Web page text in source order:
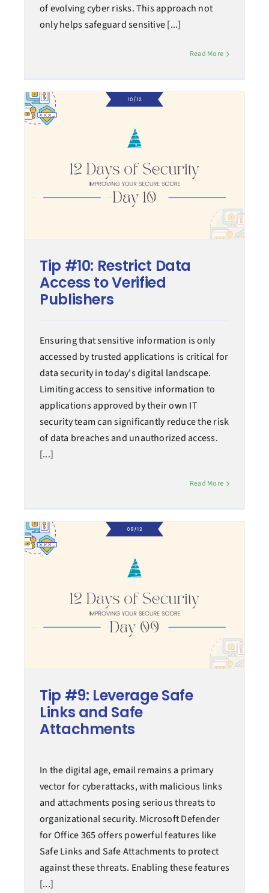
of evolving cyber risks. This approach not
only helps safeguard sensitive [...]
Read More
Tip #10: Restrict Data
Access to Verified
Publishers
Ensuring that sensitive information is only
accessed by trusted applications is critical for
data security in today's digital landscape.
Limiting access to sensitive information to
applications approved by their own IT
security team can significantly reduce the risk
of data breaches and unauthorized access.
[...]
Read More
Tip #9: Leverage Safe
Links and Safe
Attachments
In the digital age, email remains a primary
vector for cyberattacks, with malicious links
and attachments posing serious threats to
organizational security. Microsoft Defender
for Office 365 offers powerful features like
Safe Links and Safe Attachments to protect
against these threats. Enabling these features
[...]